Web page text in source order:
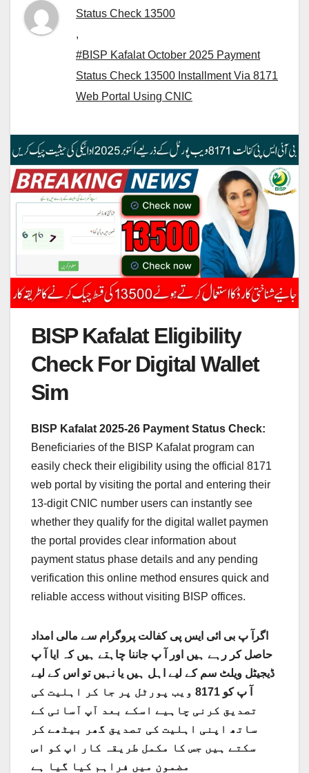
Status Check 13500
,
#BISP Kafalat October 2025 Payment
Status Check 13500 Installment Via 8171
Web Portal Using CNIC
BISP Kafalat Eligibility
Check For Digital Wallet
Sim
BISP Kafalat 2025-26 Payment Status Check:
Beneficiaries of the BISP Kafalat program can
easily check their eligibility using the official 8171
web portal by visiting the portal and entering their
13-digit CNIC number users can instantly see
whether they qualify for the digital wallet paymen
the portal provides clear information about
payment status phase details and any pending
verification this online method ensures quick and
reliable access without visiting BISP offices.
اگرآ پ بی ائی ایس پی کفالت پروگرام سے مالی امداد
حاصل کر رہے ہیں اور آ پ جاننا چاہتے ہیں کہ ایا آ پ
ڈیجیٹل ویلٹ سم کے لیے اہل ہیں یا نہیں تو اس کے لیے
آ پ کو 8171 ویب پورٹل پر جا کر اہلیت کی
تصدیق کرنی چاہیے اسکے بعد آپ آسانی کے
ساتھ اپنی اہلیت کی تصدیق گھر بیٹھے کر
سکتے ہیں جس کا مکمل طریقہ کار اپ کو اس
مضمون میں فراہم کیا گیا ہے